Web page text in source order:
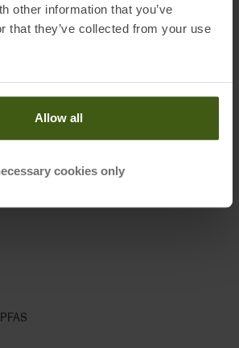
other information that you’ve
that they’ve collected from your use
Allow all
cookies only
sustainability communication
criteria